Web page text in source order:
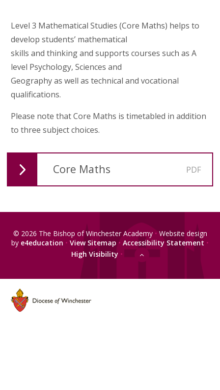
Level 3 Mathematical Studies (Core Maths) helps to
develop students’ mathematical
skills and thinking and supports courses such as A
level Psychology, Sciences and
Geography as well as technical and vocational
qualifications.
Please note that Core Maths is timetabled in addition
to three subject choices.
Core Maths PDF
© 2026 The Bishop of Winchester Academy•Website design
by e4education • View Sitemap • Accessibility Statement •
High Visibility •